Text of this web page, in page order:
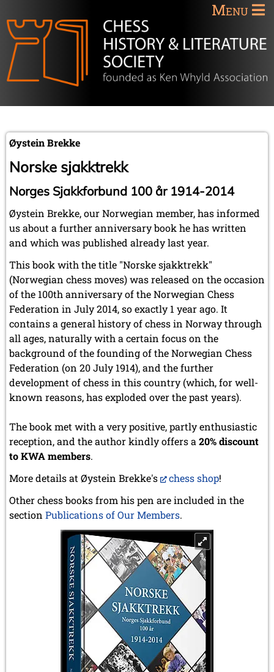
Menu
Øystein Brekke
Norske sjakktrekk
Norges Sjakkforbund 100 år 1914-2014
Øystein Brekke, our Norwegian member, has informed
us about a further anniversary book he has written
and which was published already last year.
This book with the title "Norske sjakktrekk"
(Norwegian chess moves) was released on the occasion
of the 100th anniversary of the Norwegian Chess
Federation in July 2014, so exactly 1 year ago. It
contains a general history of chess in Norway through
all ages, naturally with a certain focus on the
background of the founding of the Norwegian Chess
Federation (on 20 July 1914), and the further
development of chess in this country (which, for well-
known reasons, has exploded over the past years).
The book met with a very positive, partly enthusiastic
reception, and the author kindly offers a 20% discount
to KWA members.
More details at Øystein Brekke's
chess shop!
Other chess books from his pen are included in the
section Publications of Our Members.